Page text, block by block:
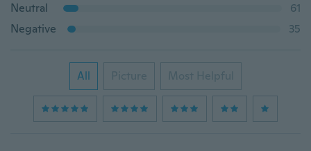
Neutral
61
Negative
35
All Picture Most Helpful